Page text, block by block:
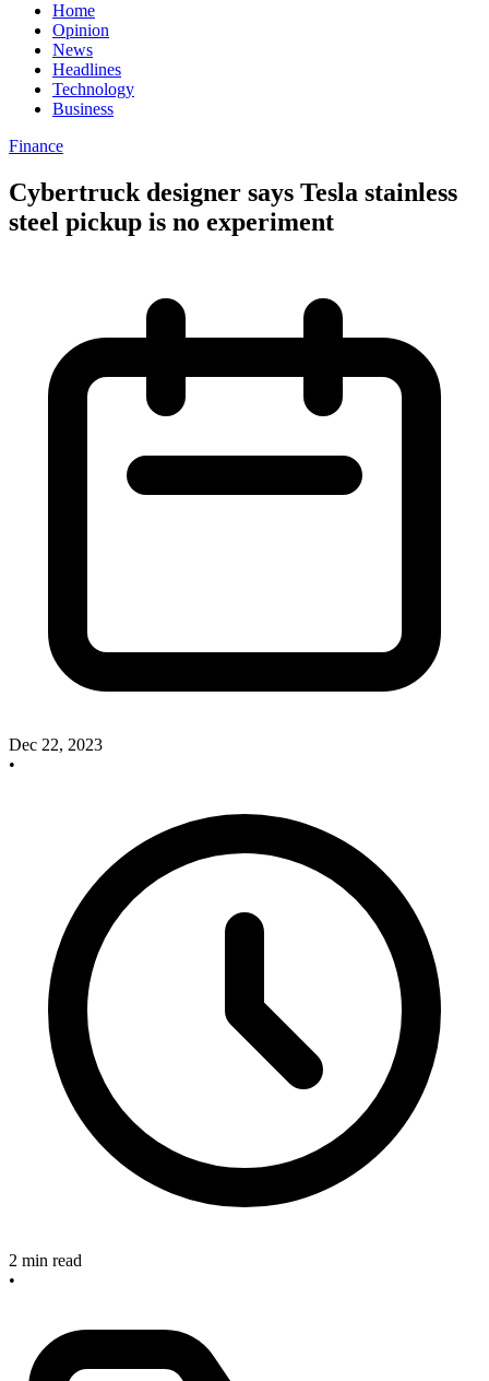
Home
Opinion
News
Headlines
Technology
Business
Finance
Cybertruck designer says Tesla stainless
steel pickup is no experiment
Dec 22, 2023
•
2 min read
•